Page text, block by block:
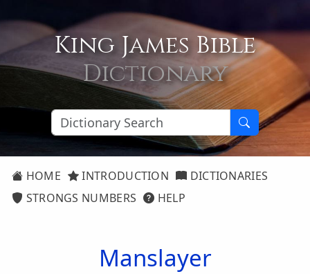
King James Bible
Dictionary
HOME INTRODUCTION
DICTIONARIES
STRONGS NUMBERS
HELP
Manslayer